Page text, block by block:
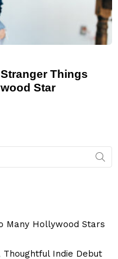
Things
Star
Many Hollywood Stars
Thoughtful Indie Debut